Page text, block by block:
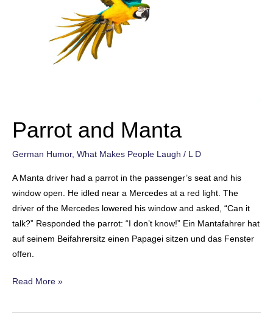
Parrot and Manta
German Humor, What Makes People Laugh / L D
A Manta driver had a parrot in the passenger’s seat and his
window open. He idled near a Mercedes at a red light. The
driver of the Mercedes lowered his window and asked, “Can it
talk?” Responded the parrot: “I don’t know!” Ein Mantafahrer hat
auf seinem Beifahrersitz einen Papagei sitzen und das Fenster
offen.
Parrot
Manta
Read More »